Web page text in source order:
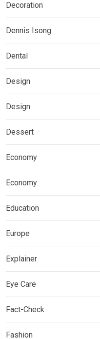
Decoration
Dennis Isong
Dental
Design
Design
Dessert
Economy
Economy
Education
Europe
Explainer
Eye Care
Fact-Check
Fashion